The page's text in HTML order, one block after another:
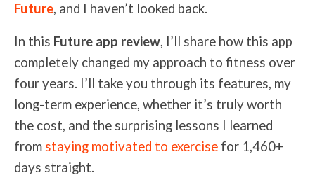
Future, and I haven’t looked back.
In this Future app review, I’ll share how this app
completely changed my approach to fitness over
four years. I’ll take you through its features, my
long-term experience, whether it’s truly worth
the cost, and the surprising lessons I learned
from staying motivated to exercise for 1,460+
days straight.